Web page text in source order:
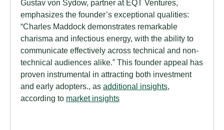
Gustav von Sydow, partner at EQT Ventures,
emphasizes the founder’s exceptional qualities:
“Charles Maddock demonstrates remarkable
charisma and infectious energy, with the ability to
communicate effectively across technical and non-
technical audiences alike.” This founder appeal has
proven instrumental in attracting both investment
and early adopters., as additional insights,
according to market insights